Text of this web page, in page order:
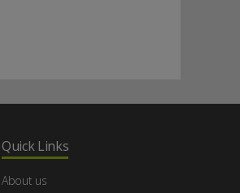
Quick Links
About us